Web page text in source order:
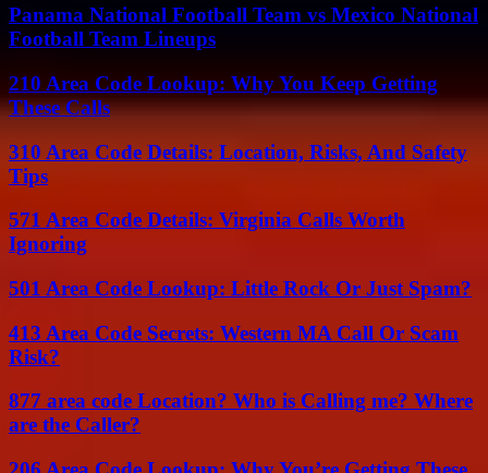
Panama National Football Team vs Mexico National
Football Team Lineups
210 Area Code Lookup: Why You Keep Getting
These Calls
310 Area Code Details: Location, Risks, And Safety
Tips
571 Area Code Details: Virginia Calls Worth
Ignoring
501 Area Code Lookup: Little Rock Or Just Spam?
413 Area Code Secrets: Western MA Call Or Scam
Risk?
877 area code Location? Who is Calling me? Where
are the Caller?